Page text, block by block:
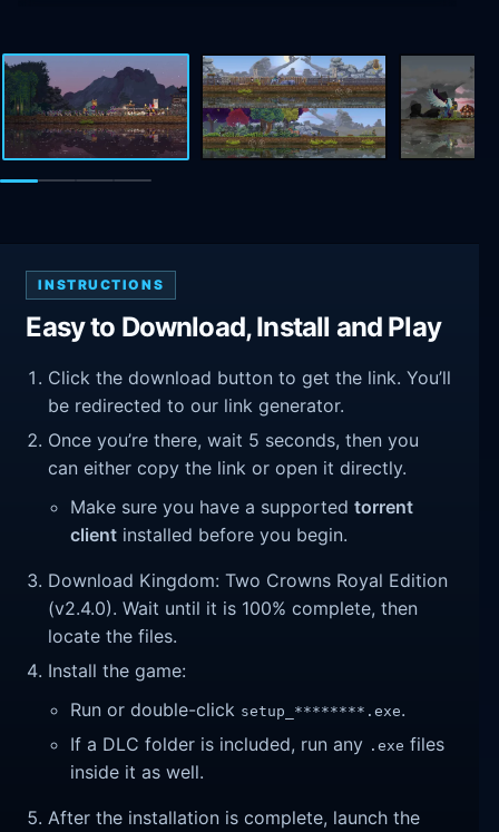
INSTRUCTIONS
Easy to Download, Install and Play
Click the download button to get the link. You’ll
be redirected to our link generator.
Once you’re there, wait 5 seconds, then you
can either copy the link or open it directly.
Make sure you have a supportedtorrent
client installed before you begin.
Download Kingdom: Two Crowns Royal Edition
(v2.4.0). Wait until it is 100% complete, then
locate the files.
Install the game:
Run or double-click setup_********.exe.
If a DLC folder is included, run any .exe files
inside it as well.
After the installation is complete, launch the